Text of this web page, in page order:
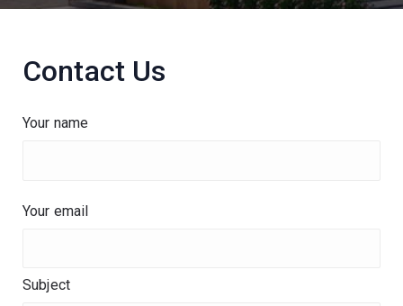
Contact Us
Your name
Your email
Subject